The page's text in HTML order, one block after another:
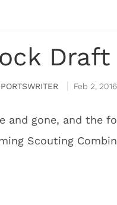
Feb 2,
and gone, and the
Scouting